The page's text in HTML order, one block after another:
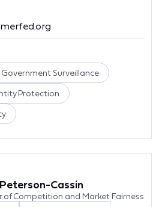
Government Surveillance
Protection
Cassin
of Competition and Market Fairness